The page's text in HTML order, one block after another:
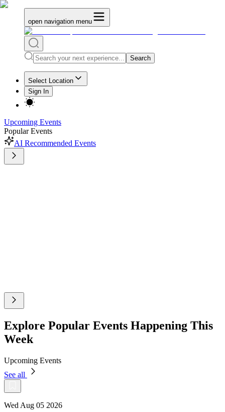
open navigation menu
Search
Select Location
Sign In
Upcoming Events
Popular Events
AI Recommended Events
Explore Popular Events Happening This
Week
Upcoming Events
See all
Wed Aug 05 2026